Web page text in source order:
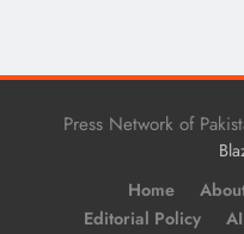
Press Network of
Home
Editorial Policy